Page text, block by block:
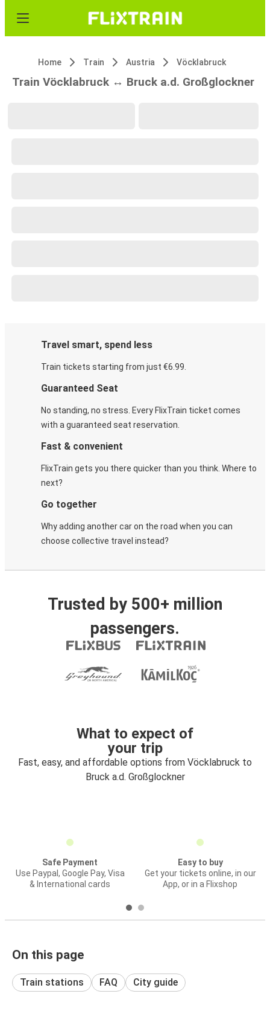
Home Train Austria Vöcklabruck
Train Vöcklabruck ↔ Bruck a.d. Großglockner
Travel smart, spend less
Train tickets starting from just €6.99.
Guaranteed Seat
No standing, no stress. Every FlixTrain ticket comes
with a guaranteed seat reservation.
Fast & convenient
FlixTrain gets you there quicker than you think. Where to
next?
Go together
Why adding another car on the road when you can
choose collective travel instead?
Trusted by 500+ million
passengers.
What to expect of
your trip
Fast, easy, and affordable options from Vöcklabruck to
Bruck a.d. Großglockner
Safe Payment
Use Paypal, Google Pay, Visa
& International cards
Easy to buy
Get your tickets online, in our
App, or in a Flixshop
On this page
Train stations FAQ City guide